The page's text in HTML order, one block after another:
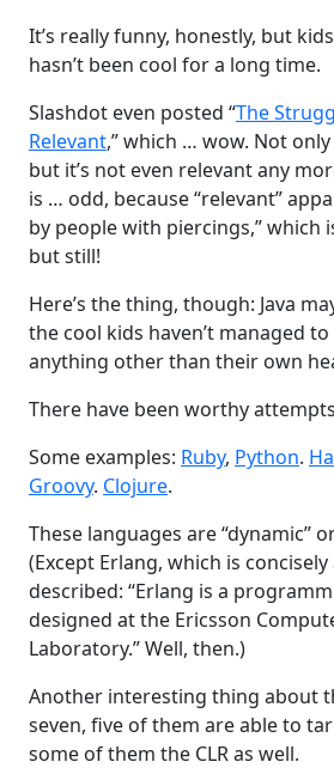
It’s really funny, honestly, but
hasn’t been cool for a long time.
Slashdot even posted “The
Relevant,” which … wow. Not only
but it’s not even relevant any
is … odd, because “relevant”
by people with piercings,” which
but still!
Here’s the thing, though: Java
the cool kids haven’t managed
anything other than their own
There have been worthy
Some examples: Ruby, Python.
Groovy. Clojure.
These languages are “dynamic”
(Except Erlang, which is
described: “Erlang is a
designed at the Ericsson
Laboratory.” Well, then.)
Another interesting thing about
seven, five of them are able to
some of them the CLR as well.